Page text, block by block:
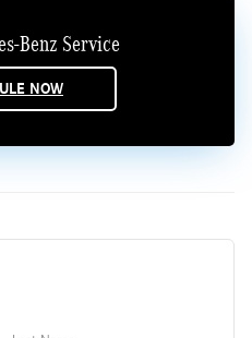
Benz Service
NOW